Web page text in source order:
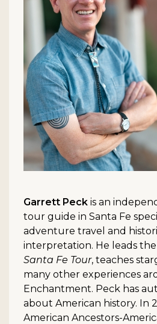
Garrett Peck is an
tour guide in Santa Fe
adventure travel and
interpretation. He leads the
Santa Fe Tour, teaches
many other experiences
Enchantment. Peck has
about American history. In
American Ancestors-